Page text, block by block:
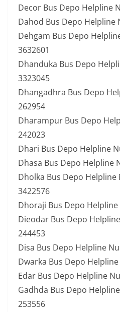
Decor Bus Depo Helpline
Dahod Bus Depo Helpline
Dehgam Bus Depo
3632601
Dhanduka Bus Depo
3323045
Dhangadhra Bus Depo
262954
Dharampur Bus Depo
242023
Dhari Bus Depo Helpline
Dhasa Bus Depo Helpline
Dholka Bus Depo Helpline
3422576
Dhoraji Bus Depo
Dieodar Bus Depo
244453
Disa Bus Depo Helpline
Dwarka Bus Depo
Edar Bus Depo Helpline
Gadhda Bus Depo
253556